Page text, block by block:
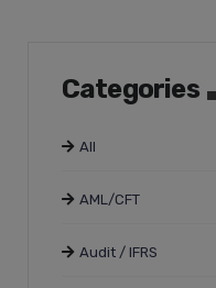
Categories
All
AML/CFT
Audit / IFRS